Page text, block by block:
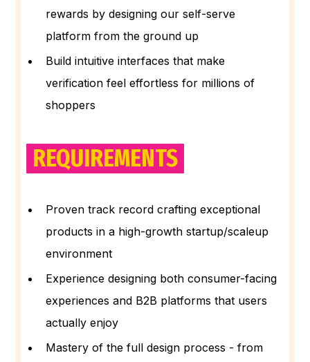
rewards by designing our self-serve
platform from the ground up
Build intuitive interfaces that make
verification feel effortless for millions of
shoppers
REQUIREMENTS
Proven track record crafting exceptional
products in a high-growth startup/scaleup
environment
Experience designing both consumer-facing
experiences and B2B platforms that users
actually enjoy
Mastery of the full design process - from